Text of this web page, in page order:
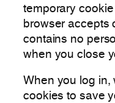
temporary
browser accepts
contains no
when you close
When you log in,
cookies to save